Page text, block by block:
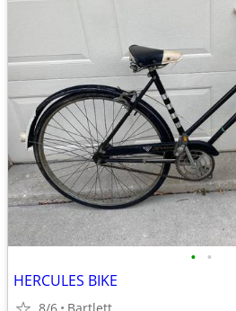
• •
HERCULES BIKE